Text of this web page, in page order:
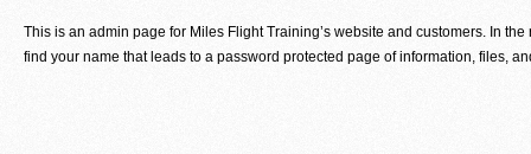
This is an admin page for Miles Flight Training’s website and customers. In
find your name that leads to a password protected page of information, files,